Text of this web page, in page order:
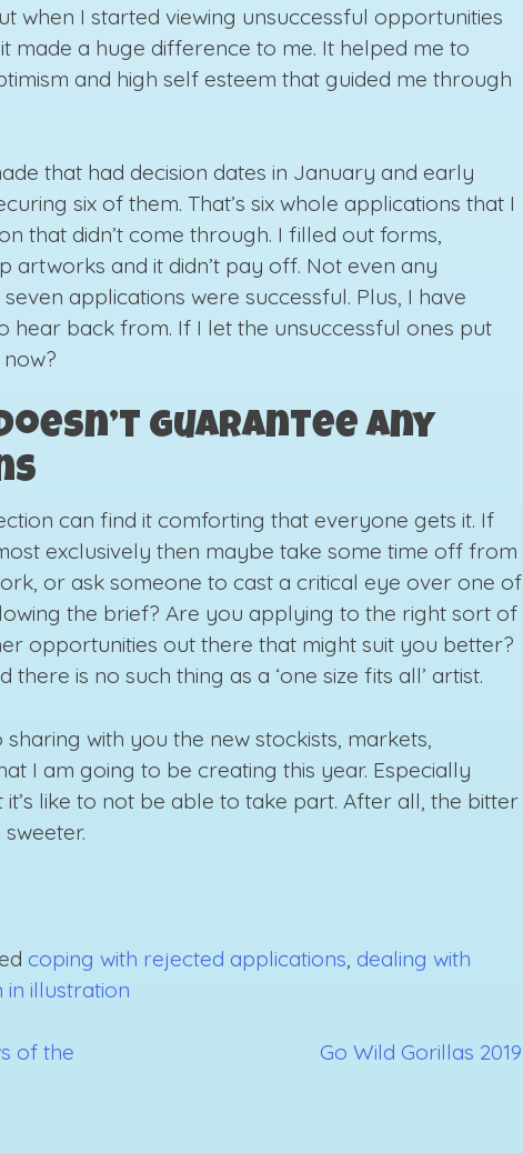
when I started viewing unsuccessful opportunities
it made a huge difference to me. It helped me to
and high self esteem that guided me through
that had decision dates in January and early
six of them. That’s six whole applications that I
that didn’t come through. I filled out forms,
artworks and it didn’t pay off. Not even any
applications were successful. Plus, I have
hear back from. If I let the unsuccessful ones put
guarantee any
can find it comforting that everyone gets it. If
exclusively then maybe take some time off from
or ask someone to cast a critical eye over one of
the brief? Are you applying to the right sort of
opportunities out there that might suit you better?
is no such thing as a ‘one size fits all’ artist.
with you the new stockists, markets,
I am going to be creating this year. Especially
like to not be able to take part. After all, the bitter
coping with rejected applications dealing with
in illustration
of the
Go Wild Gorillas 2019